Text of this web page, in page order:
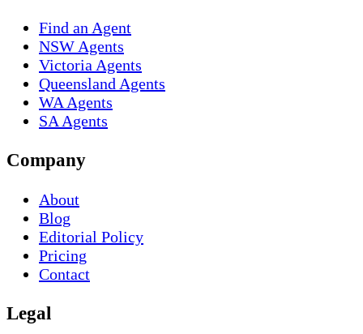
Find an Agent
NSW Agents
Victoria Agents
Queensland Agents
WA Agents
SA Agents
Company
About
Blog
Editorial Policy
Pricing
Contact
Legal